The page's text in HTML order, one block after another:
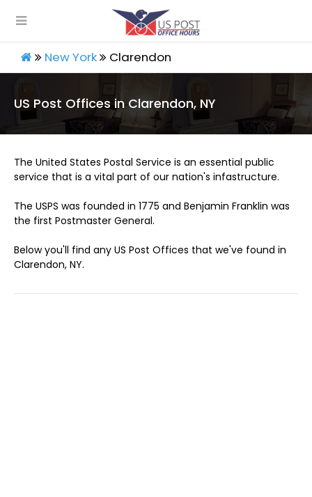
New York Clarendon
US Post Offices in Clarendon, NY
The United States Postal Service is an essential public
service that is a vital part of our nation's infastructure.
The USPS was founded in 1775 and Benjamin Franklin was
the first Postmaster General.
Below you'll find any US Post Offices that we've found in
Clarendon, NY.